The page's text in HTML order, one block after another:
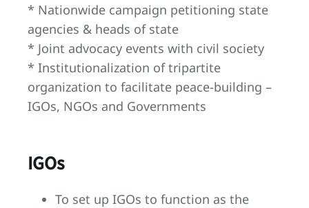
* Nationwide campaign petitioning state
agencies & heads of state
* Joint advocacy events with civil society
* Institutionalization of tripartite
organization to facilitate peace-building –
IGOs, NGOs and Governments
IGOs
To set up IGOs to function as the